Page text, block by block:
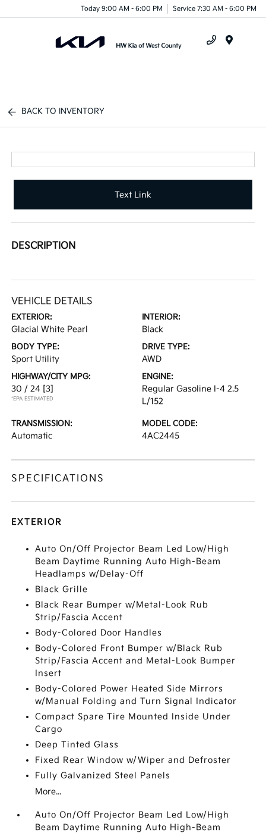
Today 9:00 AM - 6:00 PM Service 7:30 AM - 6:00 PM
BACK TO INVENTORY
Text Link
DESCRIPTION
VEHICLE DETAILS
EXTERIOR:
Glacial White Pearl
INTERIOR:
Black
BODY TYPE:
Sport Utility
DRIVE TYPE:
AWD
HIGHWAY/CITY MPG:
30 / 24 [3]
*EPA ESTIMATED
ENGINE:
Regular Gasoline I-4 2.5
L/152
TRANSMISSION:
Automatic
MODEL CODE:
4AC2445
SPECIFICATIONS
EXTERIOR
Auto On/Off Projector Beam Led Low/High
Beam Daytime Running Auto High-Beam
Headlamps w/Delay-Off
Black Grille
Black Rear Bumper w/Metal-Look Rub
Strip/Fascia Accent
Body-Colored Door Handles
Body-Colored Front Bumper w/Black Rub
Strip/Fascia Accent and Metal-Look Bumper
Insert
Body-Colored Power Heated Side Mirrors
w/Manual Folding and Turn Signal Indicator
Compact Spare Tire Mounted Inside Under
Cargo
Deep Tinted Glass
Fixed Rear Window w/Wiper and Defroster
Fully Galvanized Steel Panels
More...
Auto On/Off Projector Beam Led Low/High
Beam Daytime Running Auto High-Beam